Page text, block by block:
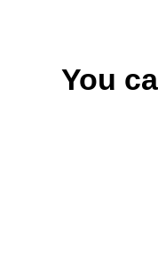
You